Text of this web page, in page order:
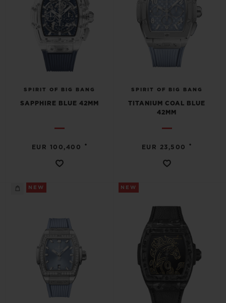
SPIRIT OF BIG BANG
SAPPHIRE BLUE 42MM
EUR 100,400 •
SPIRIT OF BIG BANG
TITANIUM COAL BLUE
42MM
EUR 23,500 •
NEW NEW